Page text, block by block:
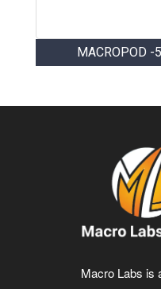
MACROPOD -
Macro Labs is